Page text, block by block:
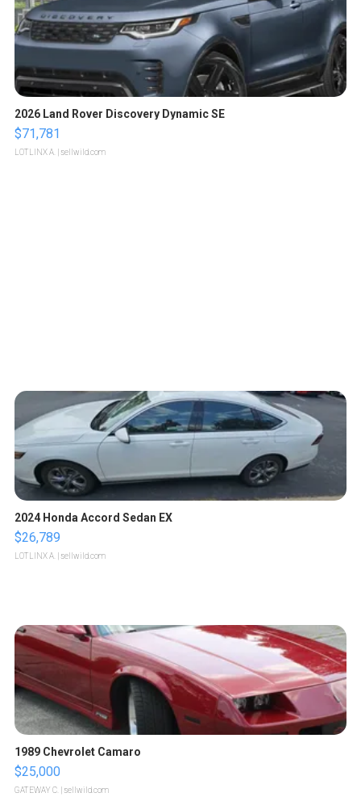
2026 Land Rover Discovery Dynamic SE
$71,781
LOTLINX A. | sellwild.com
2024 Honda Accord Sedan EX
$26,789
LOTLINX A. | sellwild.com
1989 Chevrolet Camaro
$25,000
GATEWAY C. | sellwild.com